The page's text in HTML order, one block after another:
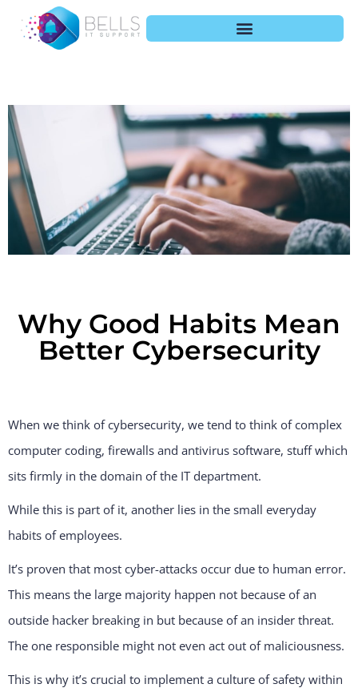
Why Good Habits Mean
Better Cybersecurity
When we think of cybersecurity, we tend to think of complex
computer coding, firewalls and antivirus software, stuff which
sits firmly in the domain of the IT department.
While this is part of it, another lies in the small everyday
habits of employees.
It’s proven that most cyber-attacks occur due to human error.
This means the large majority happen not because of an
outside hacker breaking in but because of an insider threat.
The one responsible might not even act out of maliciousness.
This is why it’s crucial to implement a culture of safety within